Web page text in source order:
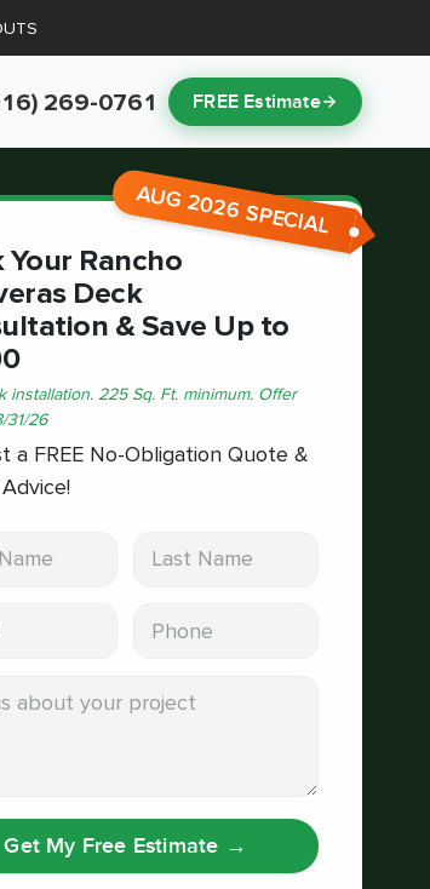
269-0761 FREE Estimate
AUG 2026 SPECIAL
Your Rancho
Deck
& Save Up to
installation. 225 Sq. Ft. minimum. Offer
31/26
a FREE No-Obligation Quote &
Get My Free Estimate →